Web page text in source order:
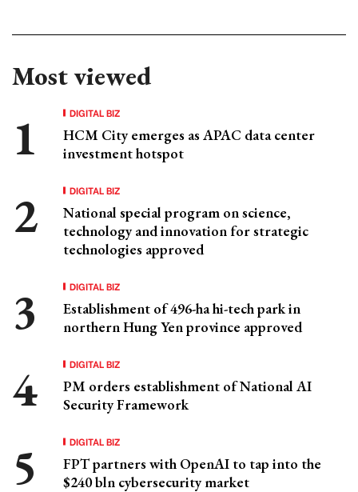
Most viewed
DIGITAL BIZ
HCM City emerges as APAC data center
investment hotspot
DIGITAL BIZ
National special program on science,
technology and innovation for strategic
technologies approved
DIGITAL BIZ
Establishment of 496-ha hi-tech park in
northern Hung Yen province approved
DIGITAL BIZ
PM orders establishment of National AI
Security Framework
DIGITAL BIZ
FPT partners with OpenAI to tap into the
$240 bln cybersecurity market